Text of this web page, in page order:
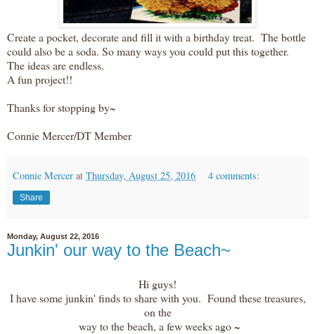
Create a pocket, decorate and fill it with a birthday treat. The bottle
could also be a soda. So many ways you could put this together.
The ideas are endless.
A fun project!!
Thanks for stopping by~
Connie Mercer/DT Member
Connie Mercer at Thursday, August 25, 2016 4 comments:
Share
Monday, August 22, 2016
Junkin' our way to the Beach~
Hi guys!
I have some junkin' finds to share with you. Found these treasures,
on the
way to the beach, a few weeks ago ~